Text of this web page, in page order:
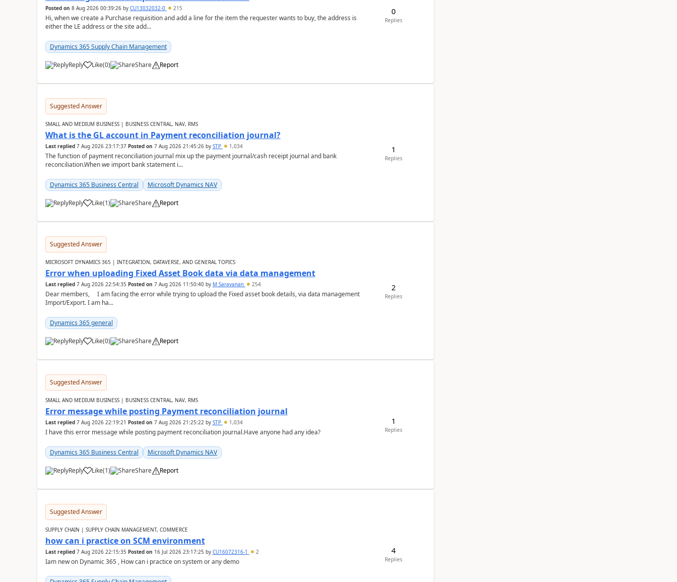
Posted on 8 Aug 2026 00:39:26by CU13032032-0 215
Hi, when we create a Purchase requisition and add a line for the item the requester wants to buy, the address is
either the LE address or the site add...
Dynamics 365 Supply Chain Management
Reply Like(0) Share Report
0
Replies
Suggested Answer
SMALL AND MEDIUM BUSINESS | BUSINESS CENTRAL, NAV, RMS
What is the GL account in Payment reconciliation journal?
Last replied 7 Aug 2026 23:17:37 Posted on 7 Aug 2026 21:45:26by STP 1,034
The function of payment reconciliation journal mix up the payment journal/cash receipt journal and bank
reconciliation.When we import bank statement i...
Dynamics 365 Business Central Microsoft Dynamics NAV
Reply Like(1) Share Report
1
Replies
Suggested Answer
MICROSOFT DYNAMICS 365 | INTEGRATION, DATAVERSE, AND GENERAL TOPICS
Error when uploading Fixed Asset Book data via data management
Last replied 7 Aug 2026 22:54:35 Posted on 7 Aug 2026 11:50:40by M Saravanan 254
Dear members, I am facing the error while trying to upload the Fixed asset book details, via data management
Import/Export. I am ha...
Dynamics 365 general
Reply Like(0) Share Report
2
Replies
Suggested Answer
SMALL AND MEDIUM BUSINESS | BUSINESS CENTRAL, NAV, RMS
Error message while posting Payment reconciliation journal
Last replied 7 Aug 2026 22:19:21 Posted on 7 Aug 2026 21:25:22by STP 1,034
I have this error message while posting payment reconciliation journal.Have anyone had any idea?
Dynamics 365 Business Central Microsoft Dynamics NAV
Reply Like(1) Share Report
1
Replies
Suggested Answer
SUPPLY CHAIN | SUPPLY CHAIN MANAGEMENT, COMMERCE
how can i practice on SCM environment
Last replied 7 Aug 2026 22:15:35 Posted on 16 Jul 2026 23:17:25 by CU16072316-1 2
Iam new on Dynamic 365 , How can i practice on system or any demo
4
Replies